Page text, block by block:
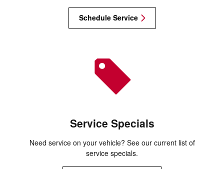
Schedule Service
Service Specials
Need service on your vehicle? See our current list of
service specials.